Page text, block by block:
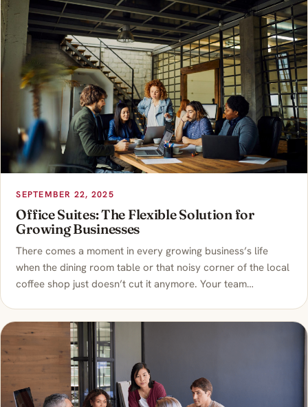
SEPTEMBER 22, 2025
Office Suites: The Flexible Solution for
Growing Businesses
There comes a moment in every growing business’s life
when the dining room table or that noisy corner of the local
coffee shop just doesn’t cut it anymore. Your team…